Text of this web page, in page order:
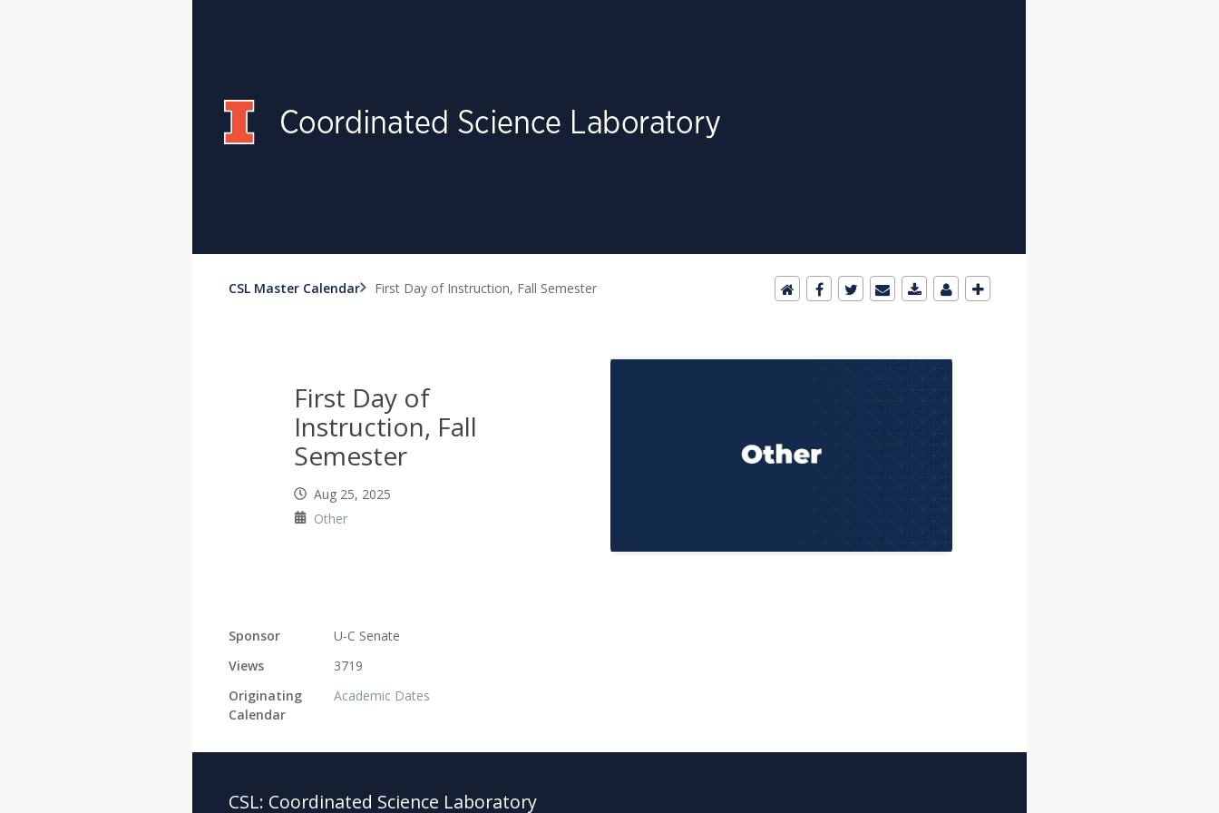
CSL Master Calendar First Day of Instruction, Fall Semester
First Day of
Instruction, Fall
Semester
Aug 25, 2025
Other
Sponsor
U-C Senate
Views
3719
Originating
Calendar
Academic Dates
CSL: Coordinated Science Laboratory